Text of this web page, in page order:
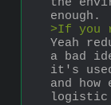
enough.
>If you
Yeah
a bad
it's
and
logistic